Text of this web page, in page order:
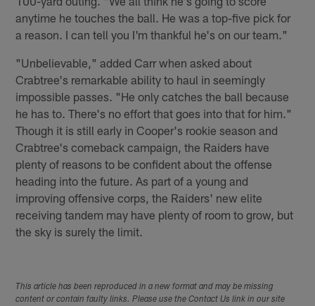
anytime he touches the ball. He was a top-five pick for
a reason. I can tell you I'm thankful he's on our team."
"Unbelievable," added Carr when asked about
Crabtree's remarkable ability to haul in seemingly
impossible passes. "He only catches the ball because
he has to. There's no effort that goes into that for him."
Though it is still early in Cooper's rookie season and
Crabtree's comeback campaign, the Raiders have
plenty of reasons to be confident about the offense
heading into the future. As part of a young and
improving offensive corps, the Raiders' new elite
receiving tandem may have plenty of room to grow, but
the sky is surely the limit.
This article has been reproduced in a new format and may be missing
content or contain faulty links. Please use the Contact Us link in our site